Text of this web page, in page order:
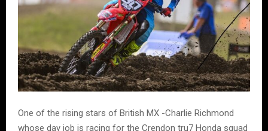
One of the rising stars of British MX -Charlie Richmond
whose day job is racing for the Crendon tru7 Honda squad